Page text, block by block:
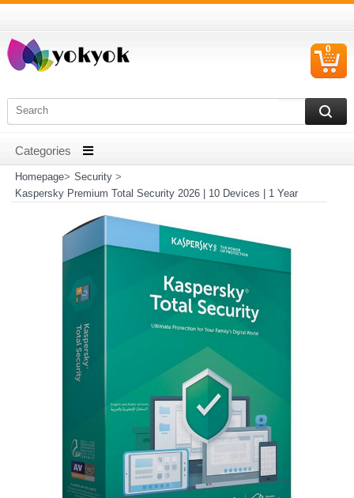
0
Homepage> Security>
Kaspersky Premium Total Security 2026 | 10 Devices | 1 Year